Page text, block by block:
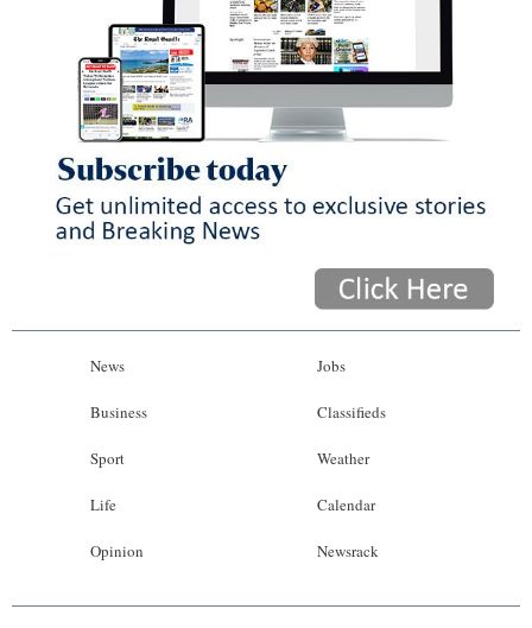
News
Business
Sport
Life
Opinion
Jobs
Classifieds
Weather
Calendar
Newsrack